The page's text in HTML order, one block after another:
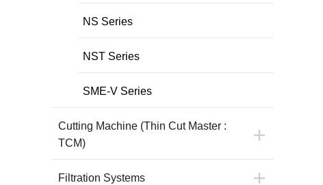
NS Series
NST Series
SME-V Series
Cutting Machine (Thin Cut Master :
TCM)
Filtration Systems